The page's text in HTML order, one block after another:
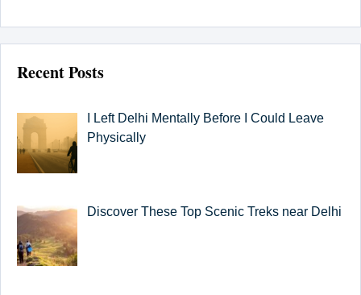
Recent Posts
I Left Delhi Mentally Before I Could Leave
Physically
Discover These Top Scenic Treks near Delhi